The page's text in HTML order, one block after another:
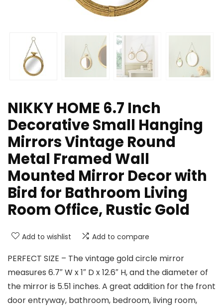
NIKKY HOME 6.7 Inch
Decorative Small Hanging
Mirrors Vintage Round
Metal Framed Wall
Mounted Mirror Decor with
Bird for Bathroom Living
Room Office, Rustic Gold
Add to wishlist Add to compare
PERFECT SIZE – The vintage gold circle mirror
measures 6.7″ W x 1″ D x 12.6″ H, and the diameter of
the mirror is 5.51 inches. A great addition for the front
door entryway, bathroom, bedroom, living room,